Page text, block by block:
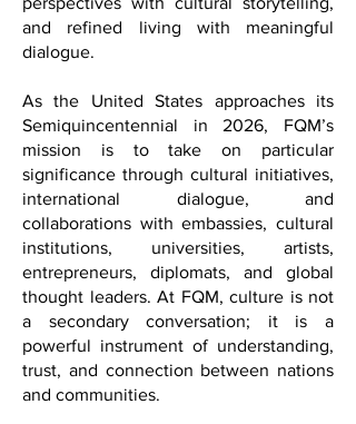
intellectual depth with elegance, global
perspectives with cultural storytelling,
and refined living with meaningful
As the United States approaches its
Semiquincentennial in 2026, FQM’s
mission is to take on particular
significance through cultural initiatives,
international dialogue, and
collaborations with embassies, cultural
institutions, universities, artists,
entrepreneurs, diplomats, and global
thought leaders. At FQM, culture is not
a secondary conversation; it is a
powerful instrument of understanding,
trust, and connection between nations